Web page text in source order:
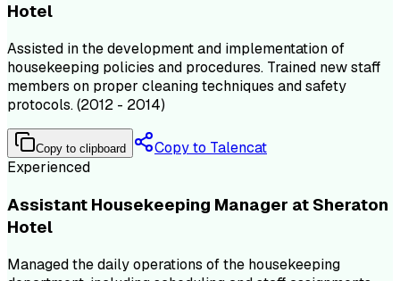
Hotel
Assisted in the development and implementation of
housekeeping policies and procedures. Trained new staff
members on proper cleaning techniques and safety
protocols. (2012 - 2014)
Copy to clipboard
Copy to Talencat
Experienced
Assistant Housekeeping Manager at Sheraton
Hotel
Managed the daily operations of the housekeeping